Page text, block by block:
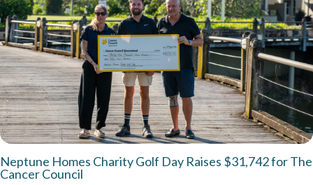
Neptune Homes Charity Golf Day Raises $31,742 for The
Cancer Council